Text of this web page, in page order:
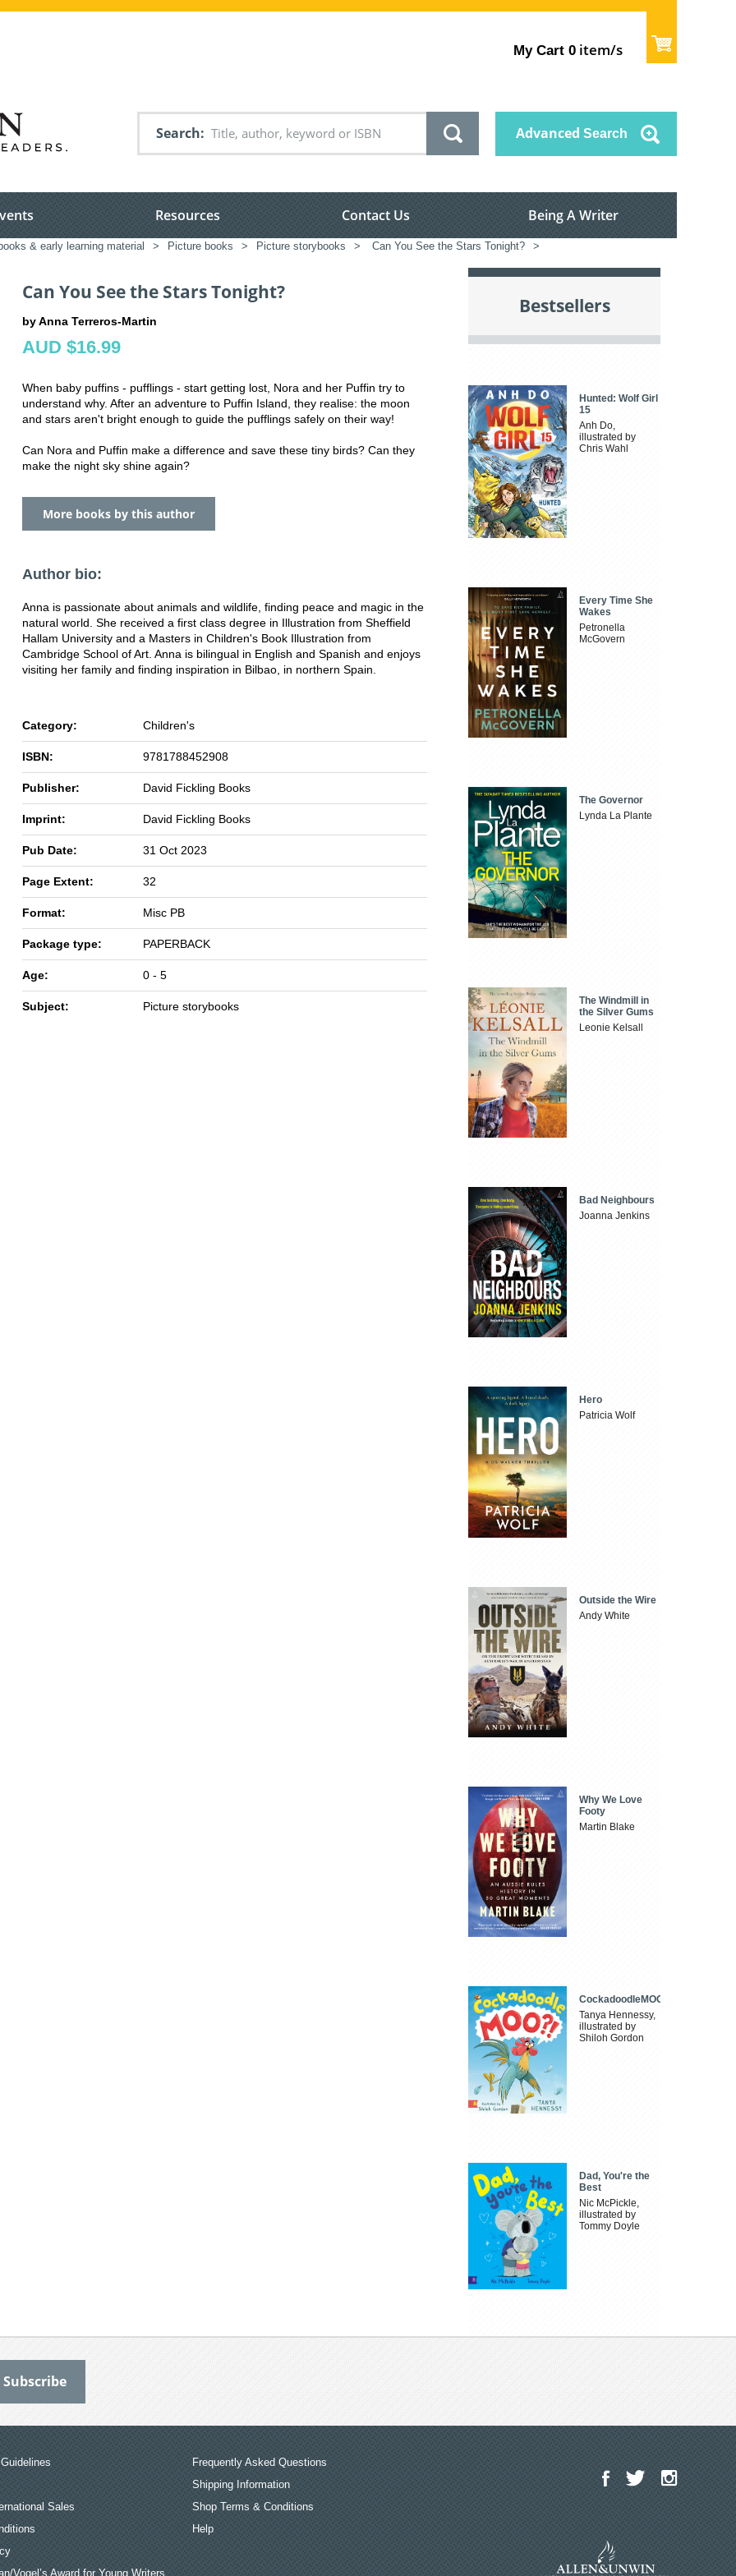
My Cart 0 item/s
Search Advanced Search
Resources Contact Us Being A Writer
& early learning material > Picture books > Picture storybooks > Can You See the Stars Tonight? >
Can You See the Stars Tonight?
by Anna Terreros-Martin
AUD $16.99
When baby puffins - pufflings - start getting lost, Nora and her Puffin try to
understand why. After an adventure to Puffin Island, they realise: the moon
and stars aren't bright enough to guide the pufflings safely on their way!
Can Nora and Puffin make a difference and save these tiny birds? Can they
make the night sky shine again?
More books by this author
Author bio:
Anna is passionate about animals and wildlife, finding peace and magic in the
natural world. She received a first class degree in Illustration from Sheffield
Hallam University and a Masters in Children's Book Illustration from
Cambridge School of Art. Anna is bilingual in English and Spanish and enjoys
visiting her family and finding inspiration in Bilbao, in northern Spain.
Category: Children's
ISBN: 9781788452908
Publisher: David Fickling Books
Imprint: David Fickling Books
Pub Date: 31 Oct 2023
Page Extent: 32
Format: Misc PB
Package type: PAPERBACK
Age: 0 - 5
Subject: Picture storybooks
Bestsellers
Hunted: Wolf Girl
15
Anh Do,
illustrated by
Chris Wahl
Every Time She
Wakes
Petronella
McGovern
The Governor
Lynda La Plante
The Windmill in
the Silver Gums
Leonie Kelsall
Bad Neighbours
Joanna Jenkins
Hero
Patricia Wolf
Outside the Wire
Andy White
Why We Love
Footy
Martin Blake
CockadoodleMOO
Tanya Hennessy,
illustrated by
Shiloh Gordon
Dad, You're the
Best
Nic McPickle,
illustrated by
Tommy Doyle
Sales
Vogel’s Award for Young Writers
Frequently Asked Questions
Shipping Information
Shop Terms & Conditions
Help